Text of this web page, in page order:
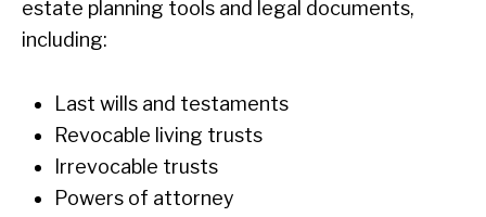
estate planning tools and legal documents,
including:
Last wills and testaments
Revocable living trusts
Irrevocable trusts
Powers of attorney